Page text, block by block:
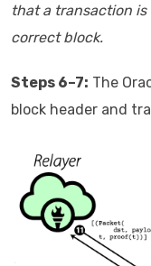
that a transaction
correct block.
Steps 6–7: The
block header and